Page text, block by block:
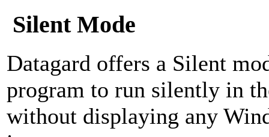
Silent Mode
Datagard offers a Silent
program to run silently in
without displaying any